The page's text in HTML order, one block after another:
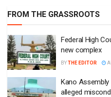
FROM THE GRASSROOTS
Federal High
new complex
BYTHE EDITOR
Kano
alleged